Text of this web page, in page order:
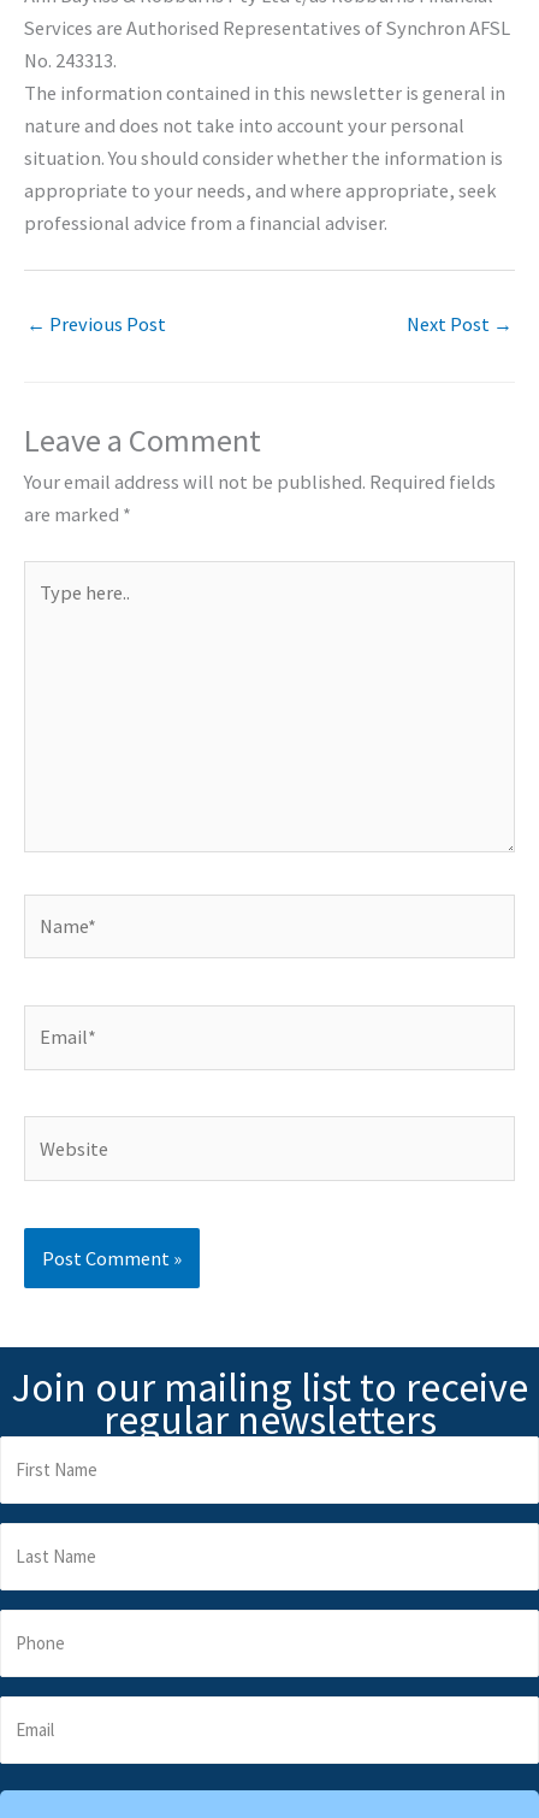
Services are Authorised Representatives of Synchron AFSL
No. 243313.
The information contained in this newsletter is general in
nature and does not take into account your personal
situation. You should consider whether the information is
appropriate to your needs, and where appropriate, seek
professional advice from a financial adviser.
← Previous Post Next Post →
Leave a Comment
Your email address will not be published. Required fields
are marked *
here..
Join our mailing list to receive
regular newsletters